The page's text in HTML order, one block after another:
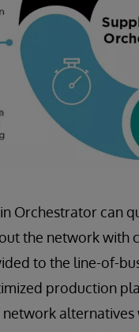
Orchestrator can
the network with
to the line-of-
production